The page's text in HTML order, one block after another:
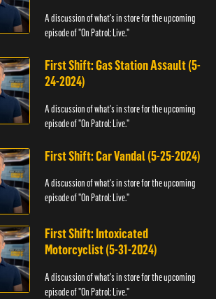
A discussion of what's in store for the upcoming
episode of "On Patrol: Live."
First Shift: Gas Station Assault (5-
24-2024)
A discussion of what's in store for the upcoming
episode of "On Patrol: Live."
First Shift: Car Vandal (5-25-2024)
A discussion of what's in store for the upcoming
episode of "On Patrol: Live."
First Shift: Intoxicated
Motorcyclist (5-31-2024)
A discussion of what's in store for the upcoming
episode of "On Patrol: Live."